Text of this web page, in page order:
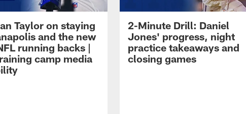
Taylor on staying
and the new
running backs |
camp media
2-Minute Drill: Daniel
Jones' progress, night
practice takeaways and
closing games